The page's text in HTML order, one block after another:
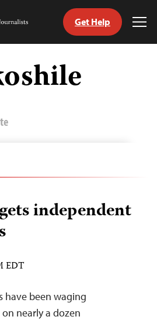
Get Help
independent
EDT
have been waging
nearly a dozen